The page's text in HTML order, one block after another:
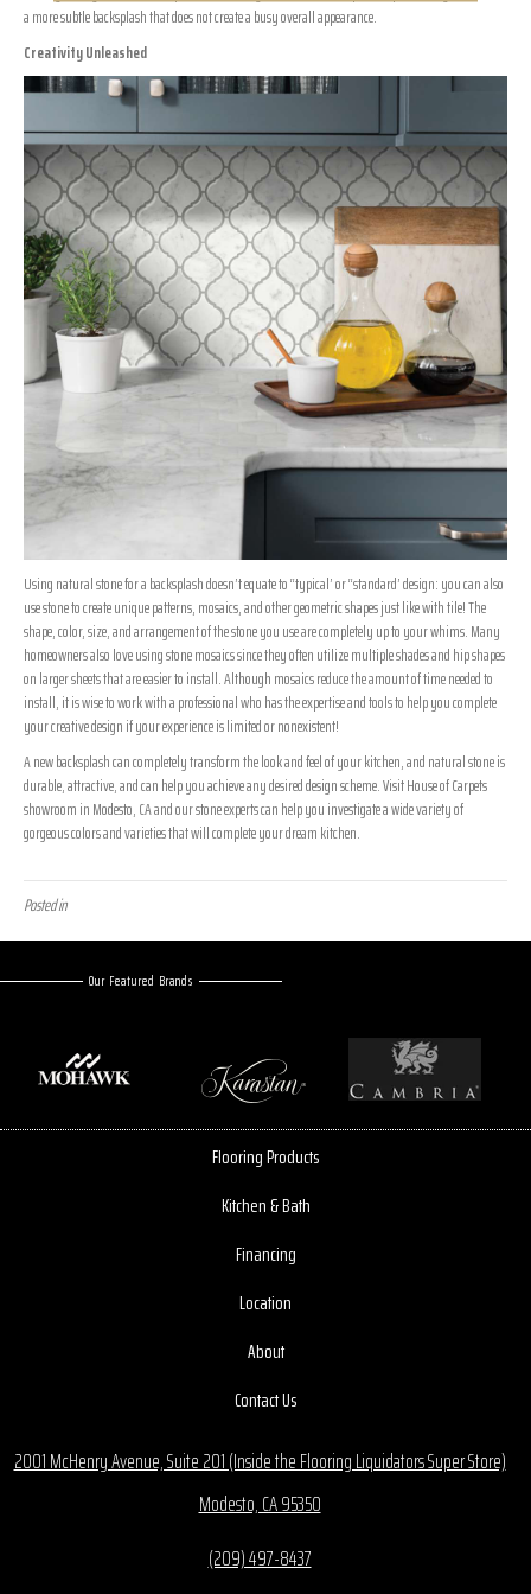
a more subtle backsplash that does not create a busy overall appearance.
Creativity Unleashed
Using natural stone for a backsplash doesn’t equate to “typical’ or “standard’ design: you can also
use stone to create unique patterns, mosaics, and other geometric shapes just like with tile! The
shape, color, size, and arrangement of the stone you use are completely up to your whims. Many
homeowners also love using stone mosaics since they often utilize multiple shades and hip shapes
on larger sheets that are easier to install. Although mosaics reduce the amount of time needed to
install, it is wise to work with a professional who has the expertise and tools to help you complete
your creative design if your experience is limited or nonexistent!
A new backsplash can completely transform the look and feel of your kitchen, and natural stone is
durable, attractive, and can help you achieve any desired design scheme. Visit House of Carpets
showroom inModesto,CAand our stone experts can help you investigate a wide variety of
gorgeous colors and varieties that will complete your dream kitchen.
Posted in
Our Featured Brands
Flooring Products
Kitchen & Bath
Financing
Location
About
Contact Us
2001 McHenry Avenue, Suite 201 (Inside the Flooring Liquidators Super Store)
Modesto, CA 95350
(209) 497-8437